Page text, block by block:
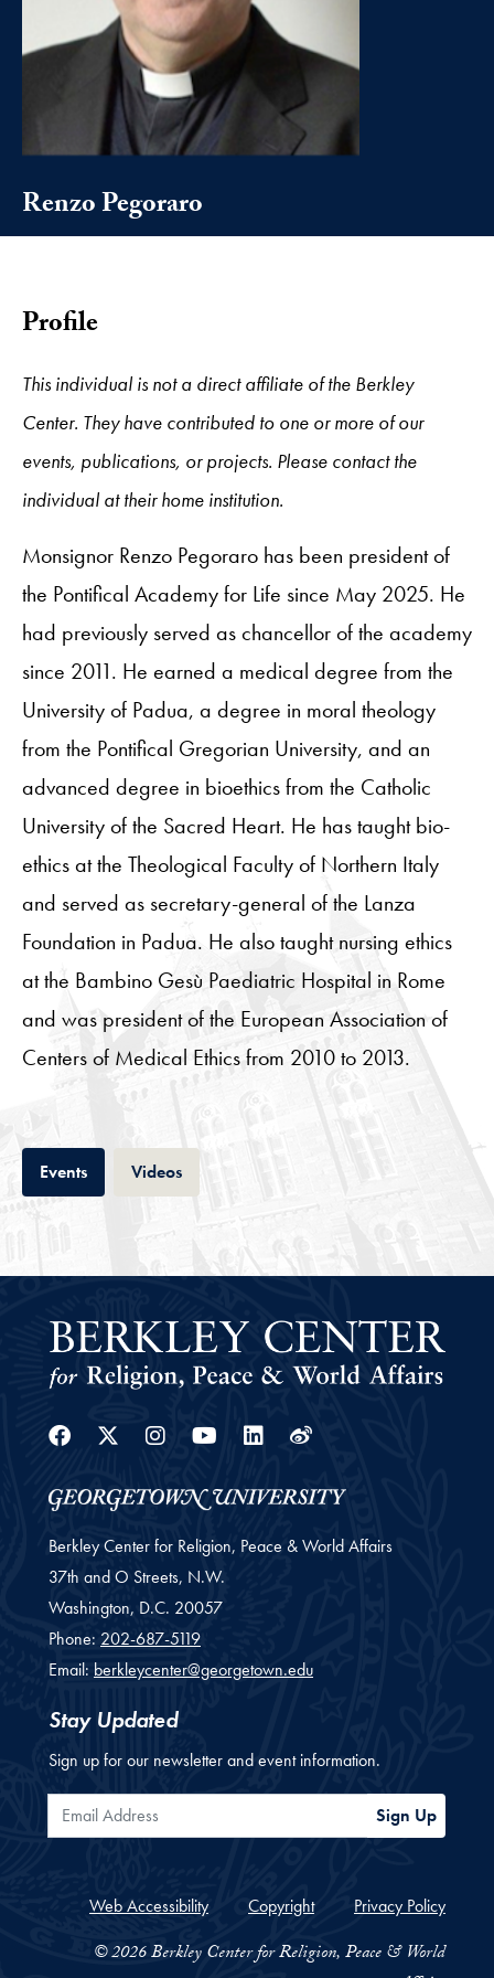
Renzo Pegoraro
Profile
This individual is not a direct affiliate of the Berkley
Center. They have contributed to one or more of our
events, publications, or projects. Please contact the
individual at their home institution.
Monsignor Renzo Pegoraro has been president of
the Pontifical Academy for Life since May 2025. He
had previously served as chancellor of the academy
since 2011. He earned a medical degree from the
University of Padua, a degree in moral theology
from the Pontifical Gregorian University, and an
advanced degree in bioethics from the Catholic
University of the Sacred Heart. He has taught bio-
ethics at the Theological Faculty of Northern Italy
and served as secretary-general of the Lanza
Foundation in Padua. He also taught nursing ethics
at the Bambino Gesù Paediatric Hospital in Rome
and was president of the European Association of
Centers of Medical Ethics from 2010 to 2013.
EventsTab VideosTab
Facebook
Twitter
Instagram
YoutubeLinkedin
Weibo
Berkley Center for Religion, Peace & World Affairs
37th and O Streets, N.W.
Washington, D.C. 20057
Phone: 202-687-5119
Email: berkleycenter@georgetown.edu
Stay Updated
Sign up for our newsletter and event information.
Email Address Sign Up
Web Accessibility Copyright Privacy Policy
© 2026 Berkley Center for Religion, Peace & World